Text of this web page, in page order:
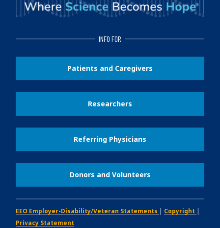
INFO FOR
Patients and Caregivers
Researchers
Referring Physicians
Donors and Volunteers
EEO Employer-Disability/Veteran Statements | Copyright |
Privacy Statement